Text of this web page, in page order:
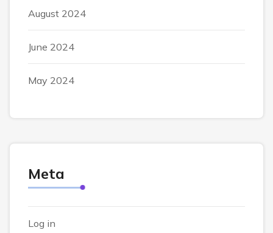
August 2024
June 2024
May 2024
Meta
Log in